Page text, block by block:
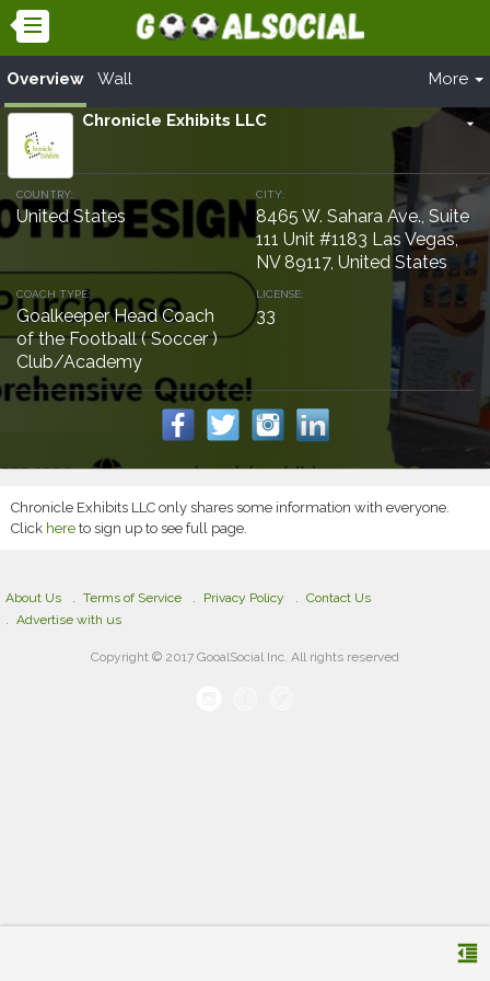
Overview Wall More
arrow_drop_down
Chronicle Exhibits LLC
COUNTRY:
United States
CITY:
8465 W. Sahara Ave., Suite
111 Unit #1183 Las Vegas,
NV 89117, United States
COACH TYPE:
Goalkeeper Head Coach
of the Football ( Soccer )
Club/Academy
LICENSE:
33
Chronicle Exhibits LLC only shares some information with everyone.
Click here to sign up to see full page.
format_indent_decrease
About Us Terms of Service Privacy Policy
Contact Us
Advertise with us
Copyright © 2017 GooalSocial Inc. All rights reserved